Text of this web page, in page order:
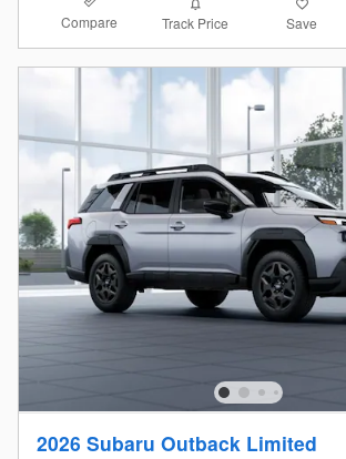
Compare Track Price Save
2026 Subaru Outback Limited